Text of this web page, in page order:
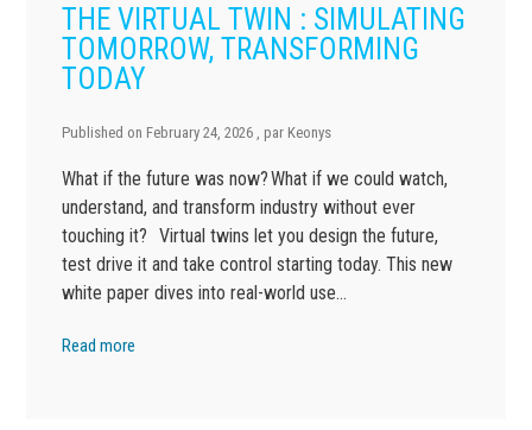
THE VIRTUAL TWIN : SIMULATING
TOMORROW, TRANSFORMING
TODAY
Published on February 24, 2026 , par Keonys
What if the future was now? What if we could watch,
understand, and transform industry without ever
touching it? Virtual twins let you design the future,
test drive it and take control starting today. This new
white paper dives into real-world use…
Read more